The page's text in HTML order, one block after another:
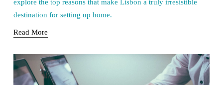
explore the top reasons that make Lisbon a truly irresistible
destination for setting up home.
Read More